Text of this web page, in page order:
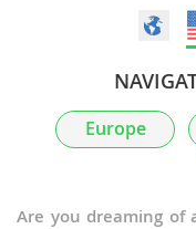
Europe
Are you dreaming of